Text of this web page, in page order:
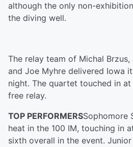
although the only non-
the diving well.
The relay team of Michal
and Joe Myhre delivered Iowa
night. The quartet touched in
free relay.
TOP PERFORMERSSophomore
heat in the 100 IM, touching in
sixth overall in the event.